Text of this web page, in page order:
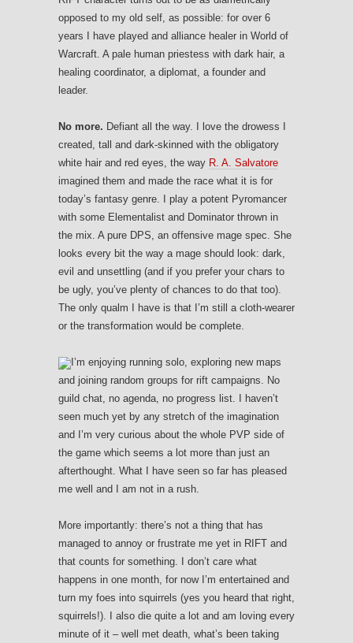
opposed to my old self, as possible: for over 6
years I have played and alliance healer in World of
Warcraft. A pale human priestess with dark hair, a
healing coordinator, a diplomat, a founder and
leader.
No more. Defiant all the way. I love the drowess I
created, tall and dark-skinned with the obligatory
white hair and red eyes, the way R. A. Salvatore
imagined them and made the race what it is for
today’s fantasy genre. I play a potent Pyromancer
with some Elementalist and Dominator thrown in
the mix. A pure DPS, an offensive mage spec. She
looks every bit the way a mage should look: dark,
evil and unsettling (and if you prefer your chars to
be ugly, you’ve plenty of chances to do that too).
The only qualm I have is that I’m still a cloth-wearer
or the transformation would be complete.
I’m enjoying running solo, exploring new maps
and joining random groups for rift campaigns. No
guild chat, no agenda, no progress list. I haven’t
seen much yet by any stretch of the imagination
and I’m very curious about the whole PVP side of
the game which seems a lot more than just an
afterthought. What I have seen so far has pleased
me well and I am not in a rush.
More importantly: there’s not a thing that has
managed to annoy or frustrate me yet in RIFT and
that counts for something. I don’t care what
happens in one month, for now I’m entertained and
turn my foes into squirrels (yes you heard that right,
squirrels!). I also die quite a lot and am loving every
minute of it – well met death, what’s been taking